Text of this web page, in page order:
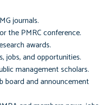
journals.
the PMRC conference.
awards.
jobs, and opportunities.
management scholars.
board and announcement